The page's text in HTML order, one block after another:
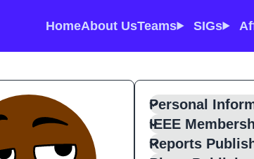
HomeAbout UsTeams SIGs
Personal
IEEE
Reports